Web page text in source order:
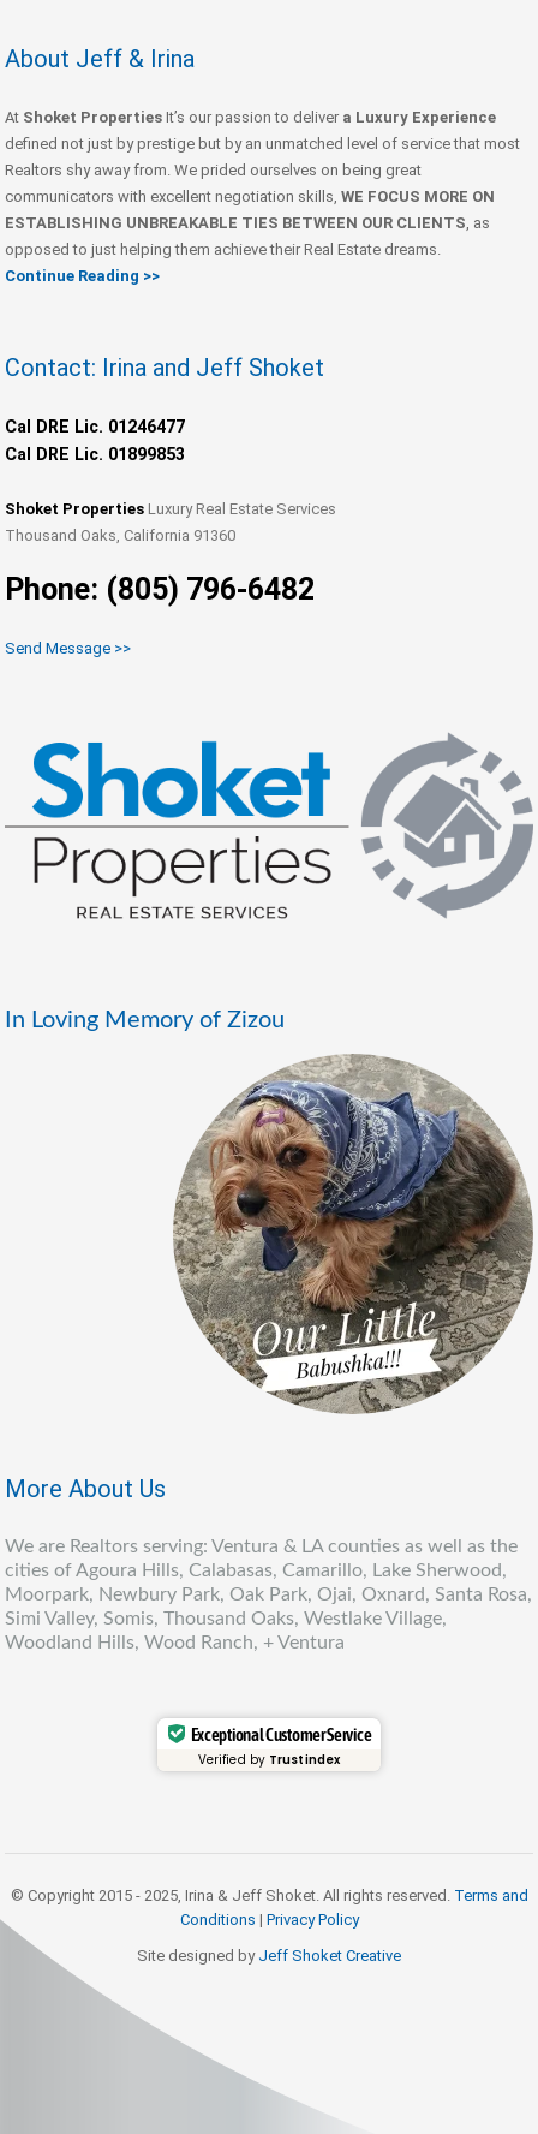
About Jeff & Irina
At Shoket Properties It’s our passion to deliver a Luxury Experience
defined not just by prestige but by an unmatched level of service that most
Realtors shy away from. We prided ourselves on being great
communicators with excellent negotiation skills, WE FOCUS MORE ON
ESTABLISHING UNBREAKABLE TIES BETWEEN OUR CLIENTS , as
opposed to just helping them achieve their Real Estate dreams.
Continue Reading >>
Contact: Irina and Jeff Shoket
Cal DRE Lic. 01246477
Cal DRE Lic. 01899853
Shoket Properties Luxury Real Estate Services
Thousand Oaks, California 91360
Phone: (805) 796-6482
Send Message >>
In Loving Memory of Zizou
More About Us
We are Realtors serving: Ventura & LA counties as well as the
cities of Agoura Hills, Calabasas, Camarillo, Lake Sherwood,
Moorpark, Newbury Park, Oak Park, Ojai, Oxnard, Santa Rosa,
Simi Valley, Somis, Thousand Oaks, Westlake Village,
Woodland Hills, Wood Ranch, + Ventura
Exceptional Customer Service
Verified by Trustindex
© Copyright 2015 - 2025, Irina & Jeff Shoket. All rights reserved. Terms and
Conditions | Privacy Policy
Site designed by Jeff Shoket Creative